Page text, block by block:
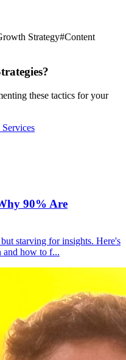
Strategy#Content
these tactics for your
90% Are
starving for insights. Here's
and how to f...